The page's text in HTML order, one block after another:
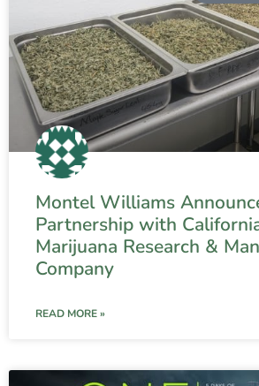
Montel Williams
Partnership with
Marijuana Research &
Company
READ MORE »